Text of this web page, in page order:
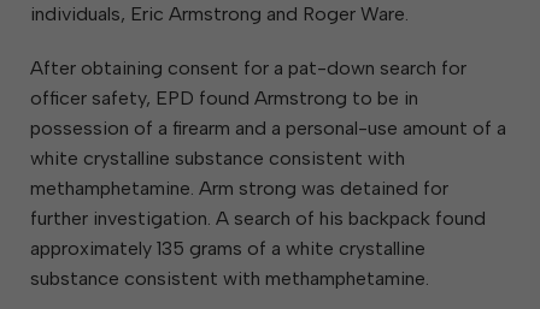
individuals, Eric Armstrong and Roger Ware.
After obtaining consent for a pat-down search for
officer safety, EPD found Armstrong to be in
possession of a firearm and a personal-use amount of a
white crystalline substance consistent with
methamphetamine. Arm strong was detained for
further investigation. A search of his backpack found
approximately 135 grams of a white crystalline
substance consistent with methamphetamine.